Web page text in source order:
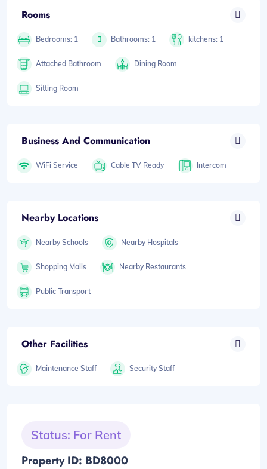
Rooms
Bedrooms: 1 Bathrooms: 1 kitchens: 1
Attached Bathroom Dining Room
Sitting Room
Business And Communication
WiFi Service Cable TV Ready Intercom
Nearby Locations
Nearby Schools Nearby Hospitals
Shopping Malls Nearby Restaurants
Public Transport
Other Facilities
Maintenance Staff Security Staff
Status: For Rent
Property ID: BD8000